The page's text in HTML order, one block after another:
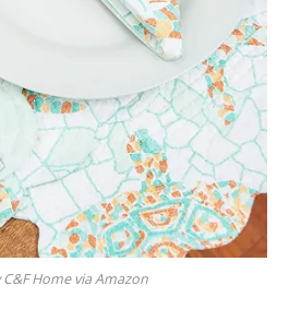
Home via Amazon